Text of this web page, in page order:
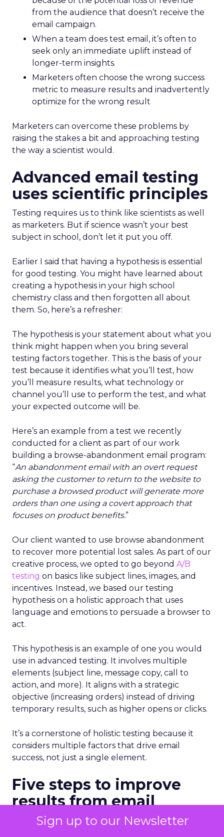
Sign up to our Newsletter
from the audience that doesn’t receive the
email campaign.
When a team does test email, it’s often to
seek only an immediate uplift instead of
longer-term insights.
Marketers often choose the wrong success
metric to measure results and inadvertently
optimize for the wrong result
Marketers can overcome these problems by
raising the stakes a bit and approaching testing
the way a scientist would.
Advanced email testing
uses scientific principles
Testing requires us to think like scientists as well
as marketers. But if science wasn’t your best
subject in school, don’t let it put you off.
Earlier I said that having a hypothesis is essential
for good testing. You might have learned about
creating a hypothesis in your high school
chemistry class and then forgotten all about
them. So, here’s a refresher:
The hypothesis is your statement about what you
think might happen when you bring several
testing factors together. This is the basis of your
test because it identifies what you’ll test, how
you’ll measure results, what technology or
channel you’ll use to perform the test, and what
your expected outcome will be.
Here’s an example from a test we recently
conducted for a client as part of our work
building a browse-abandonment email program:
“An abandonment email with an overt request
asking the customer to return to the website to
purchase a browsed product will generate more
orders than one using a covert approach that
focuses on product benefits.”
Our client wanted to use browse abandonment
to recover more potential lost sales. As part of our
creative process, we opted to go beyond A/B
testing on basics like subject lines, images, and
incentives. Instead, we based our testing
hypothesis on a holistic approach that uses
language and emotions to persuade a browser to
act.
This hypothesis is an example of one you would
use in advanced testing. It involves multiple
elements (subject line, message copy, call to
action, and more). It aligns with a strategic
objective (increasing orders) instead of driving
temporary results, such as higher opens or clicks.
It’s a cornerstone of holistic testing because it
considers multiple factors that drive email
success, not just a single element.
Five steps to improve
results from email
testing